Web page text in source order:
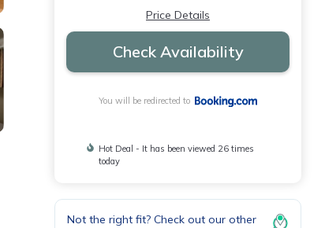
Price Details
Check Availability
You will be redirected to
Hot Deal - It has been viewed 26 times
today
Not the right fit? Check out our other